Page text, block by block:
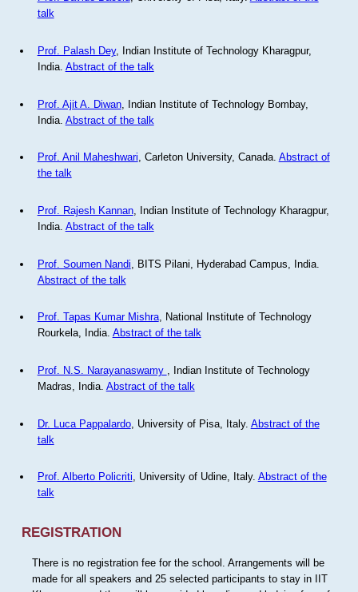
talk
Prof. Palash Dey, Indian Institute of Technology Kharagpur,
India. Abstract of the talk
Prof. Ajit A. Diwan, Indian Institute of Technology Bombay,
India. Abstract of the talk
Prof. Anil Maheshwari, Carleton University, Canada. Abstract of
the talk
Prof. Rajesh Kannan, Indian Institute of Technology Kharagpur,
India. Abstract of the talk
Prof. Soumen Nandi , BITS Pilani, Hyderabad Campus, India.
Abstract of the talk
Prof. Tapas Kumar Mishra, National Institute of Technology
Rourkela, India. Abstract of the talk
Prof. N.S. Narayanaswamy
, Indian Institute of Technology
Madras, India. Abstract of the talk
Dr. Luca Pappalardo, University of Pisa, Italy. Abstract of the
talk
Prof. Alberto Policriti, University of Udine, Italy. Abstract of the
talk
REGISTRATION
There is no registration fee for the school. Arrangements will be
made for all speakers and 25 selected participants to stay in IIT